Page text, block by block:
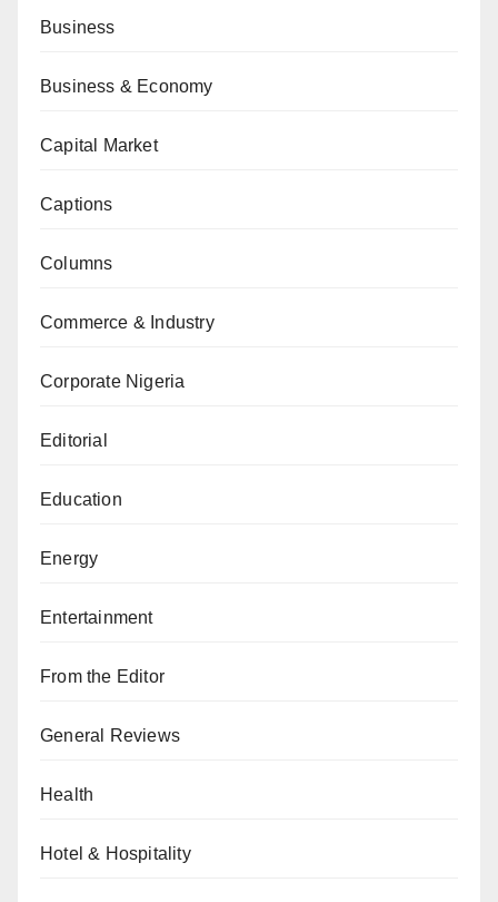
Business
Business & Economy
Capital Market
Captions
Columns
Commerce & Industry
Corporate Nigeria
Editorial
Education
Energy
Entertainment
From the Editor
General Reviews
Health
Hotel & Hospitality